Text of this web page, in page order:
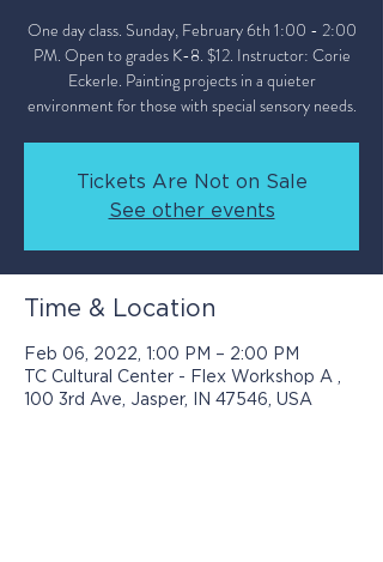
One day class. Sunday, February 6th 1:00 - 2:00
PM. Open to grades K-8. $12. Instructor: Corie
Eckerle. Painting projects in a quieter
environment for those with special sensory needs.
Tickets Are Not on Sale
See other events
Time & Location
Feb 06, 2022, 1:00 PM – 2:00 PM
TC Cultural Center - Flex Workshop A ,
100 3rd Ave, Jasper, IN 47546, USA